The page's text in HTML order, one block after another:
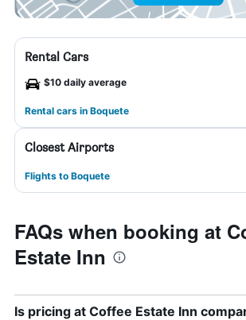
Rental Cars
$10 daily average
Rental cars in Boquete
Closest Airports
Flights to Boquete
FAQs when booking at
Estate Inn
Is pricing at Coffee Estate Inn